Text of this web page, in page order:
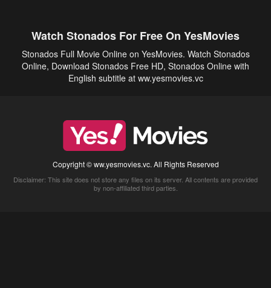
Watch Stonados For Free On YesMovies
Stonados Full Movie Online on YesMovies. Watch Stonados
Online, Download Stonados Free HD, Stonados Online with
English subtitle at ww.yesmovies.vc
Copyright © ww.yesmovies.vc. All Rights Reserved
Disclaimer: This site does not store any files on its server. All contents are provided
by non-affiliated third parties.